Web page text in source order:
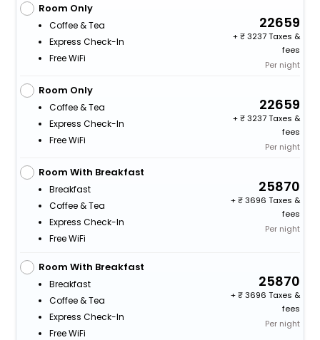
Room Only
Coffee & Tea
Express Check-In
Free WiFi
22659
+
3237 Taxes &
fees
Per night
Room Only
Coffee & Tea
Express Check-In
Free WiFi
22659
+
3237 Taxes &
fees
Per night
Room With Breakfast
Breakfast
Coffee & Tea
Express Check-In
Free WiFi
25870
+
3696 Taxes &
fees
Per night
Room With Breakfast
Breakfast
Coffee & Tea
Express Check-In
Free WiFi
25870
+
3696 Taxes &
fees
Per night